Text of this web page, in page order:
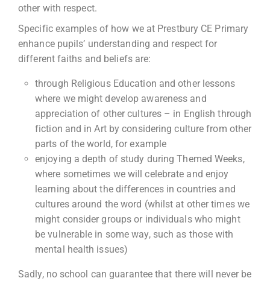
other with respect.
Specific examples of how we at Prestbury CE Primary
enhance pupils’ understanding and respect for
different faiths and beliefs are:
through Religious Education and other lessons
where we might develop awareness and
appreciation of other cultures – in English through
fiction and in Art by considering culture from other
parts of the world, for example
enjoying a depth of study during Themed Weeks,
where sometimes we will celebrate and enjoy
learning about the differences in countries and
cultures around the word (whilst at other times we
might consider groups or individuals who might
be vulnerable in some way, such as those with
mental health issues)
Sadly, no school can guarantee that there will never be